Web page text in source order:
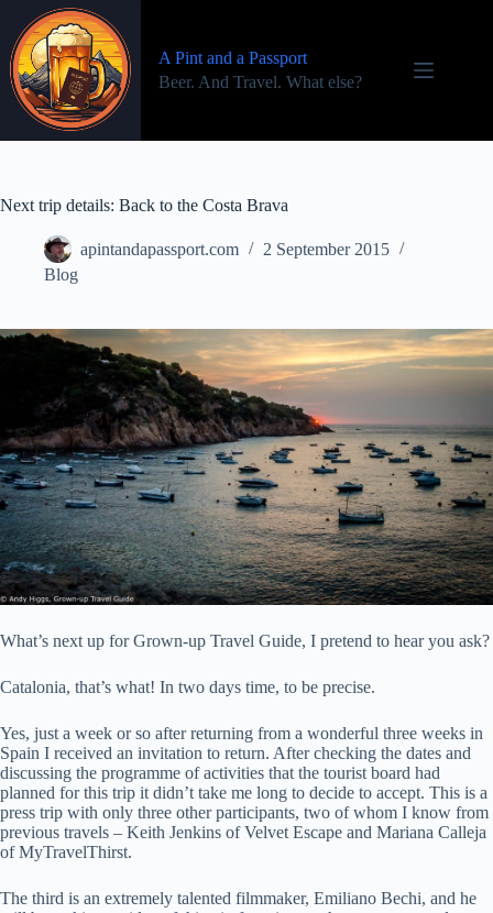
content
A Pint and a Passport
Beer. And Travel. What else?
Next trip details: Back to the Costa Brava
apintandapassport.com
2 September 2015
Blog
What’s next up for Grown-up Travel Guide, I pretend to hear you ask?
Catalonia, that’s what! In two days time, to be precise.
Yes, just a week or so after returning from a wonderful three weeks in
Spain I received an invitation to return. After checking the dates and
discussing the programme of activities that the tourist board had
planned for this trip it didn’t take me long to decide to accept. This is a
press trip with only three other participants, two of whom I know from
previous travels – Keith Jenkins of Velvet Escape and Mariana Calleja
of MyTravelThirst.
The third is an extremely talented filmmaker, Emiliano Bechi, and he